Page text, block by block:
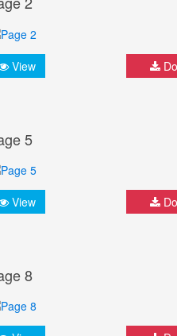
View
5
View
8